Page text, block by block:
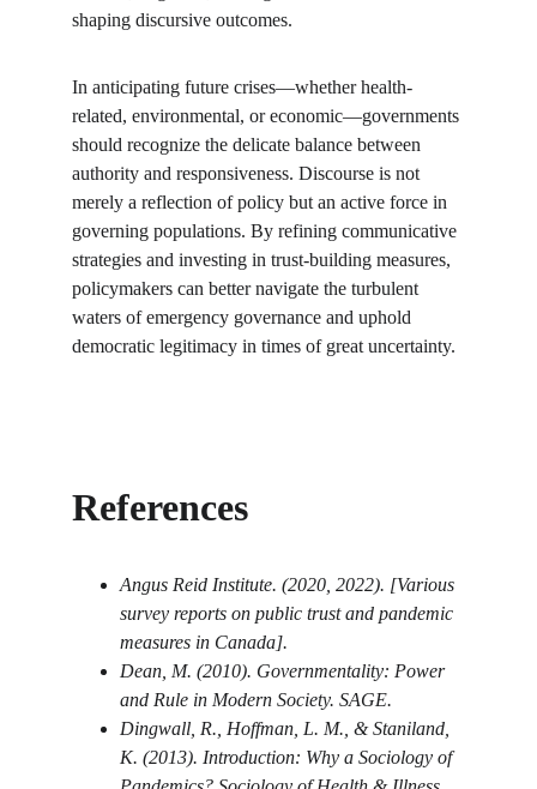
shaping discursive outcomes.
In anticipating future crises—whether health-
related, environmental, or economic—governments
should recognize the delicate balance between
authority and responsiveness. Discourse is not
merely a reflection of policy but an active force in
governing populations. By refining communicative
strategies and investing in trust-building measures,
policymakers can better navigate the turbulent
waters of emergency governance and uphold
democratic legitimacy in times of great uncertainty.
References
Angus Reid Institute. (2020, 2022). [Various
survey reports on public trust and pandemic
measures in Canada].
Dean, M. (2010). Governmentality: Power
and Rule in Modern Society. SAGE.
Dingwall, R., Hoffman, L. M., & Staniland,
K. (2013). Introduction: Why a Sociology of